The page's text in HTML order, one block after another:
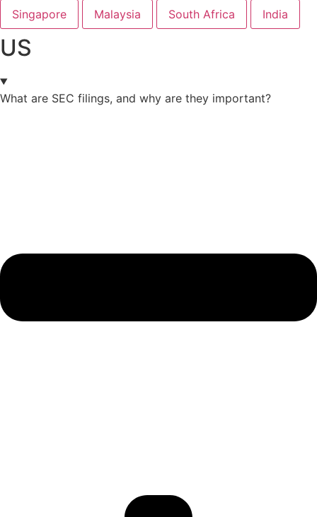
Singapore Malaysia South Africa India
US
What are SEC filings, and why are they important?